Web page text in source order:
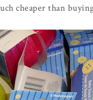
cheaper than